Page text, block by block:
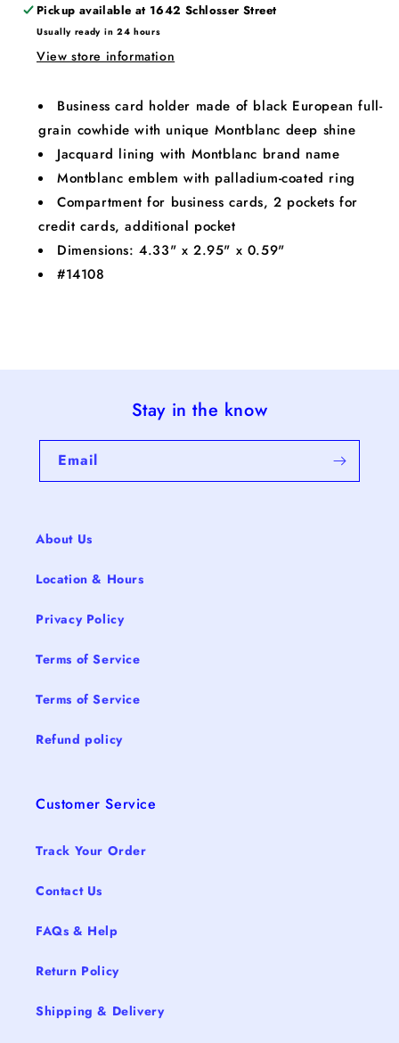
Pickup available at1642 Schlosser Street
Usually ready in 24 hours
View store information
Business card holder made of black European full-
grain cowhide with unique Montblanc deep shine
Jacquard lining with Montblanc brand name
Montblanc emblem with palladium-coated ring
Compartment for business cards, 2 pockets for
credit cards, additional pocket
Dimensions: 4.33" x 2.95" x 0.59"
#14108
Stay in the know
Email
About Us
Location & Hours
Privacy Policy
Terms of Service
Terms of Service
Refund policy
Customer Service
Track Your Order
Contact Us
FAQs & Help
Return Policy
Shipping & Delivery